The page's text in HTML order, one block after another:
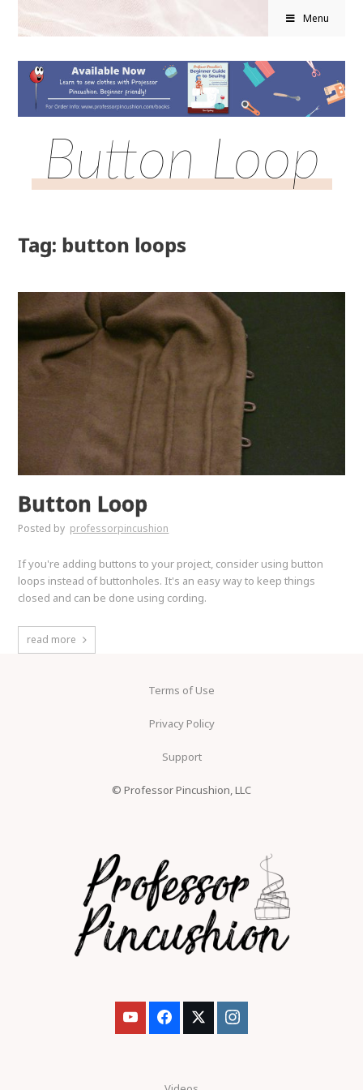
Menu
Button Loop
Tag: button loops
Button Loop
Posted by professorpincushion
If you're adding buttons to your project, consider using button
loops instead of buttonholes. It's an easy way to keep things
closed and can be done using cording.
read more
Terms of Use
Privacy Policy
Support
© Professor Pincushion, LLC